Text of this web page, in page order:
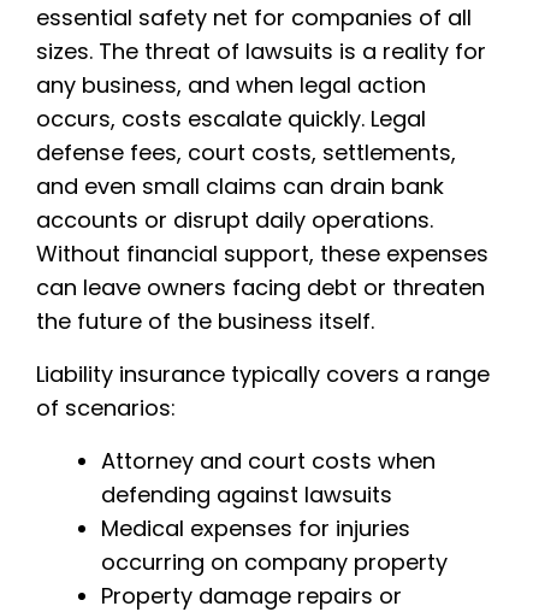
essential safety net for companies of all
sizes. The threat of lawsuits is a reality for
any business, and when legal action
occurs, costs escalate quickly. Legal
defense fees, court costs, settlements,
and even small claims can drain bank
accounts or disrupt daily operations.
Without financial support, these expenses
can leave owners facing debt or threaten
the future of the business itself.
Liability insurance typically covers a range
of scenarios:
Attorney and court costs when
defending against lawsuits
Medical expenses for injuries
occurring on company property
Property damage repairs or